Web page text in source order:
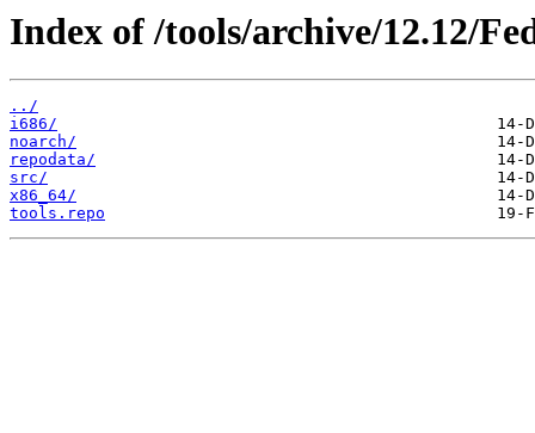
Index of /tools/archive/12.12/
../
i686/
noarch/
repodata/
src/
x86_64/
tools.repo